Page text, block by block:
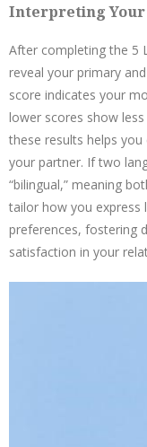
Interpreting Your
After completing the 5
reveal your primary
score indicates your
lower scores show
these results helps
your partner. If two
“bilingual,” meaning
tailor how you express
preferences, fostering
satisfaction in your